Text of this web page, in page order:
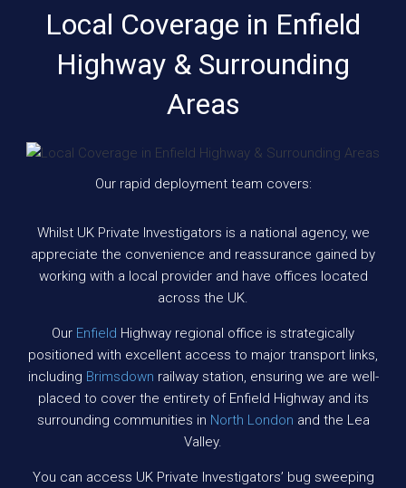
Local Coverage in Enfield
Highway & Surrounding
Areas
Our rapid deployment team covers:
Whilst UK Private Investigators is a national agency, we
appreciate the convenience and reassurance gained by
working with a local provider and have offices located
across the UK.
Our Enfield Highway regional office is strategically
positioned with excellent access to major transport links,
including Brimsdown railway station, ensuring we are well-
placed to cover the entirety of Enfield Highway and its
surrounding communities in North London and the Lea
Valley.
You can access UK Private Investigators’ bug sweeping